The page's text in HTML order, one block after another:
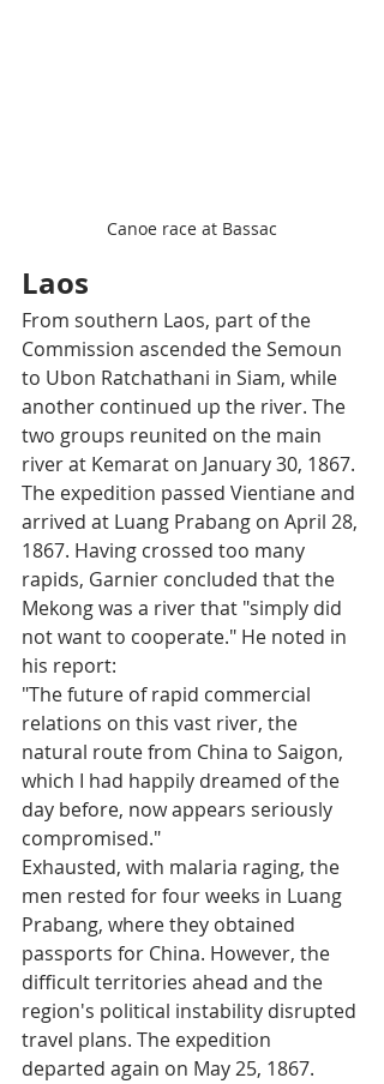
Canoe race at Bassac
Laos
From southern Laos, part of the
Commission ascended the Semoun
to Ubon Ratchathani in Siam, while
another continued up the river. The
two groups reunited on the main
river at Kemarat on January 30, 1867.
The expedition passed Vientiane and
arrived at Luang Prabang on April 28,
1867. Having crossed too many
rapids, Garnier concluded that the
Mekong was a river that "simply did
not want to cooperate." He noted in
his report:
"The future of rapid commercial
relations on this vast river, the
natural route from China to Saigon,
which I had happily dreamed of the
day before, now appears seriously
compromised."
Exhausted, with malaria raging, the
men rested for four weeks in Luang
Prabang, where they obtained
passports for China. However, the
difficult territories ahead and the
region's political instability disrupted
travel plans. The expedition
departed again on May 25, 1867.